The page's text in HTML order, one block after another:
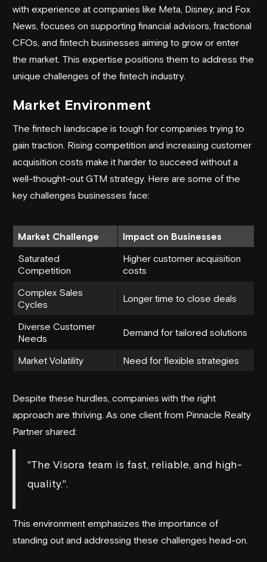
with experience at companies like Meta Disney, and Fox
News , focuses on supporting financial advisors, fractional
CFOs, and fintech businesses aiming to grow or enter
the market. This expertise positions them to address the
unique challenges of the fintech industry.
Market Environment
The fintech landscape is tough for companies trying to
gain traction. Rising competition and increasing customer
acquisition costs make it harder to succeed without a
well-thought-out GTM strategy. Here are some of the
key challenges businesses face:
Market Challenge Impact on Businesses
Saturated
Competition
Higher customer acquisition
costs
Complex Sales
Cycles
Longer time to close deals
Diverse Customer
Needs
Demand for tailored solutions
Market Volatility Need for flexible strategies
Despite these hurdles, companies with the right
approach are thriving. As one client from Pinnacle Realty
Partner shared:
"The Visora team is fast, reliable, and high-
quality.".
This environment emphasizes the importance of
standing out and addressing these challenges head-on.